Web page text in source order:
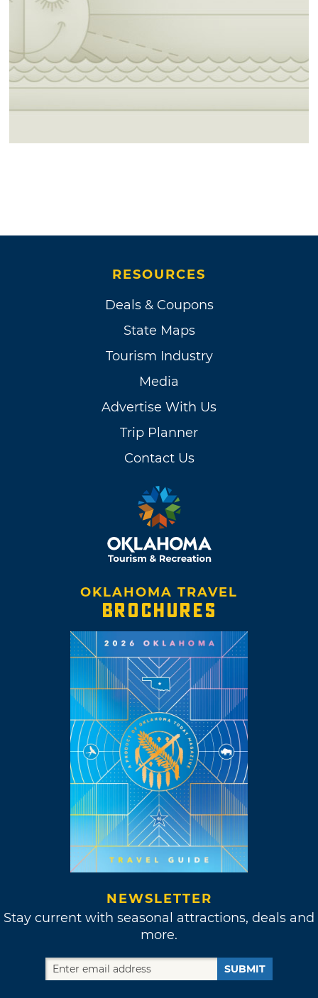
RESOURCES
Deals & Coupons
State Maps
Tourism Industry
Media
Advertise With Us
Trip Planner
Contact Us
OKLAHOMA TRAVEL
BROCHURES
NEWSLETTER
Stay current with seasonal attractions, deals and
more.
SUBMIT